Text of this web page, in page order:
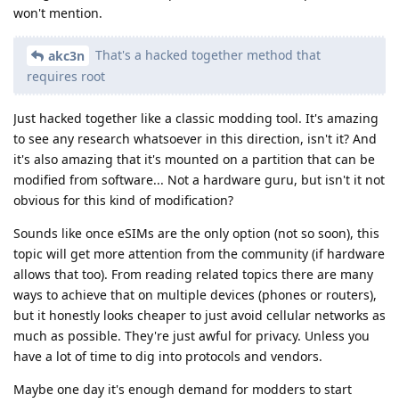
won't mention.
akc3n
That's a hacked together method that
requires root
Just hacked together like a classic modding tool. It's amazing
to see any research whatsoever in this direction, isn't it? And
it's also amazing that it's mounted on a partition that can be
modified from software... Not a hardware guru, but isn't it not
obvious for this kind of modification?
Sounds like once eSIMs are the only option (not so soon), this
topic will get more attention from the community (if hardware
allows that too). From reading related topics there are many
ways to achieve that on multiple devices (phones or routers),
but it honestly looks cheaper to just avoid cellular networks as
much as possible. They're just awful for privacy. Unless you
have a lot of time to dig into protocols and vendors.
Maybe one day it's enough demand for modders to start